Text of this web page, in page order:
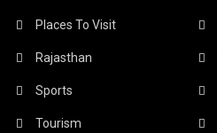
Places To Visit
Rajasthan
Sports
Tourism